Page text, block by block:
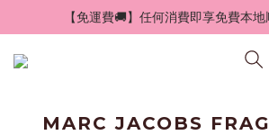
【免運費🚚】任何消費即享免費本
MARC JACOBS